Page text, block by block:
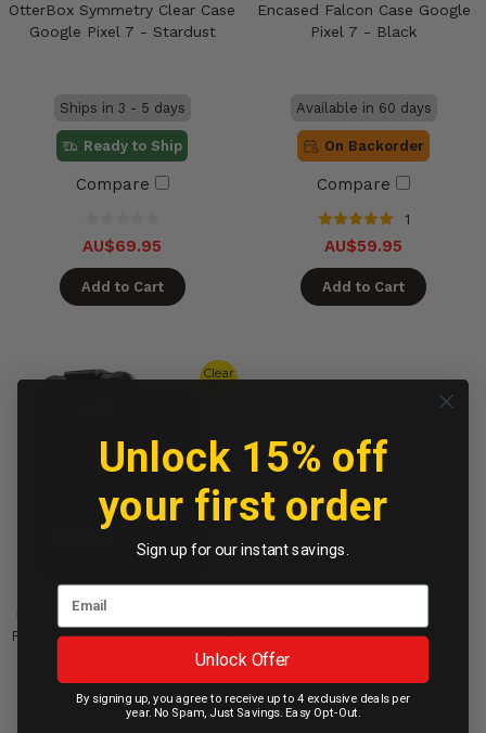
OtterBox Symmetry Clear Case
Google Pixel 7 - Stardust
Ships in 3 - 5 days
Ready to Ship
Compare
AU$69.95
Add to Cart
Encased Falcon Case Google
Pixel 7 - Black
Available in 60 days
On Backorder
Compare
1
AU$59.95
Add to Cart
Clear
Encased Falcon Case Google
Pixel 7 with Belt Clip Holster -
Available in 60 days
Unlock 15% off
your first order
Sign up for our instant savings.
Unlock Offer
By signing up, you agree to receive up to 4 exclusive deals per
year. No Spam, Just Savings. Easy Opt-Out.